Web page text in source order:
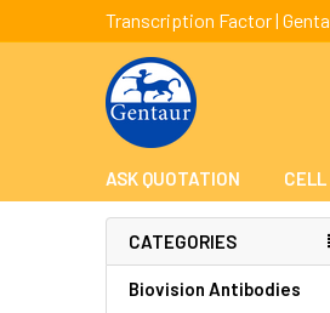
Transcription Factor |
ASK QUOTATION
CATEGORIES
Biovision Antibodies